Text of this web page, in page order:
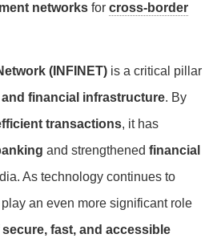
networks for cross-border
(INFINET) is a critical pillar
and financial infrastructure. By
transactions, it has
and strengthened financial
As technology continues to
an even more significant role
secure, fast, and accessible